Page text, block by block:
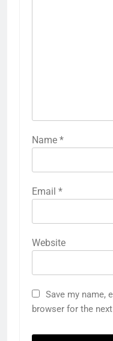
Name *
Email *
Website
Save my name,
browser for the